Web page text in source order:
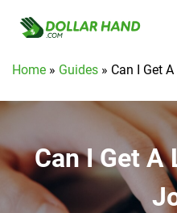
Home » Guides » Can I Get
Can I Get A